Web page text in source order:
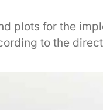
plots for the
to the